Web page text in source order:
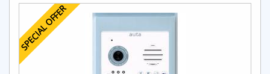
SPECIAL OFFER